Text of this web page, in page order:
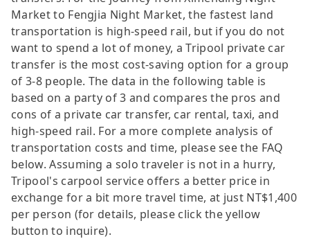
Market to Fengjia Night Market, the fastest land
transportation is high-speed rail, but if you do not
want to spend a lot of money, a Tripool private car
transfer is the most cost-saving option for a group
of 3-8 people. The data in the following table is
based on a party of 3 and compares the pros and
cons of a private car transfer, car rental, taxi, and
high-speed rail. For a more complete analysis of
transportation costs and time, please see the FAQ
below. Assuming a solo traveler is not in a hurry,
Tripool's carpool service offers a better price in
exchange for a bit more travel time, at just NT$1,400
per person (for details, please click the yellow
button to inquire).